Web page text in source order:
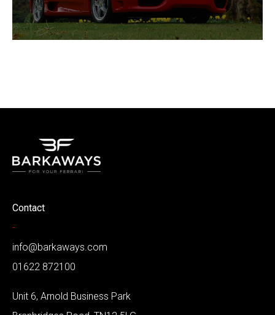
Contact
-
info@barkaways.com
01622 872100
Unit 6, Arnold Business Park